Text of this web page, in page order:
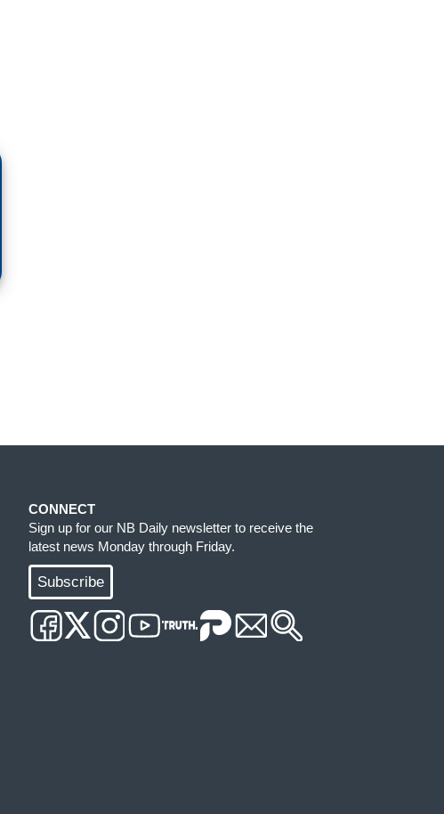
CONNECT
Sign up for our NB Daily newsletter to receive the
latest news Monday through Friday.
Subscribe